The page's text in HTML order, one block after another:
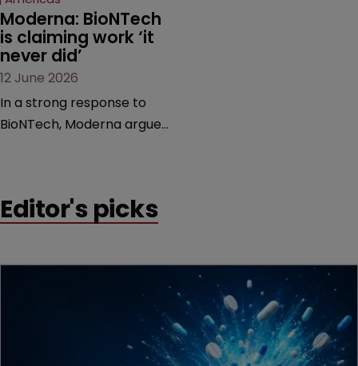
Moderna: BioNTech
is claiming work ‘it
never did’
12 June 2026
In a strong response to
BioNTech, Moderna argues
German biotech’s—setting
Editor's picks